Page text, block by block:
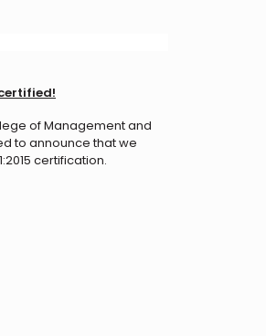
certified!
of Management and
to announce that we
certification.